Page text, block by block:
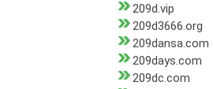
209d.vip
209d3666.org
209dansa.com
209days.com
209dc.com